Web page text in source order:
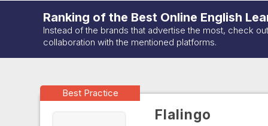
Ranking of the Best Online English
Instead of the brands that advertise the most, check
collaboration with the mentioned platforms.
Best Practice
Flalingo